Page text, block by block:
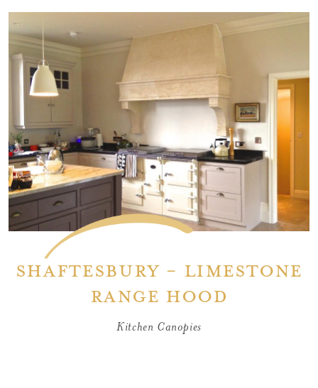
Shaftesbury - Limestone
Range Hood
Kitchen Canopies